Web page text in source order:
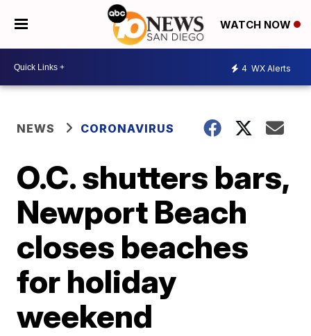
WATCH NOW
4 WX Alerts
NEWS CORONAVIRUS
O.C. shutters bars,
Newport Beach
closes beaches
for holiday
weekend